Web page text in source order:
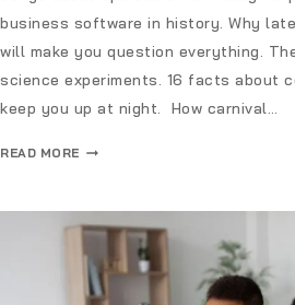
business software in history. Why
will make you question everything.
science experiments. 16 facts about
keep you up at night. How carnival…
READ MORE